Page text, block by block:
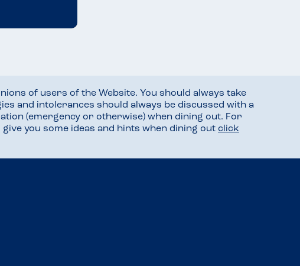
of users of the Website. You should always take
and intolerances should always be discussed with a
(emergency or otherwise) when dining out. For
you some ideas and hints when dining out click